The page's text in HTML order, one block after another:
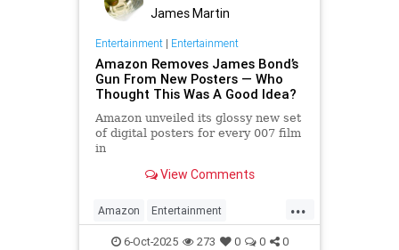
James Martin
Entertainment| Entertainment
Amazon Removes James Bond’s
Gun From New Posters — Who
Thought This Was A Good Idea?
Amazon unveiled its glossy new set
of digital posters for every 007 film
in
something off. Very off.
View Comments
...
Amazon Entertainment
JamesBond Leftists Wokeness
6-Oct-2025 273 0 0 0